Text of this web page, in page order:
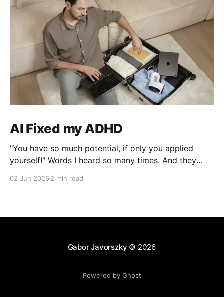
AI Fixed my ADHD
"You have so much potential, if only you applied
yourself!" Words I heard so many times. And they
02 Jun 2026 2 min read
Gabor Javorszky © 2026
Powered by Ghost